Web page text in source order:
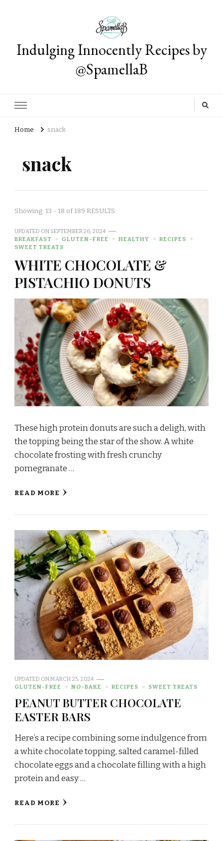
Indulging Innocently Recipes by
@SpamellaB
Home snack
snack
Showing: 13 - 18 of 189 RESULTS
UPDATED ON SEPTEMBER 26, 2024
BREAKFAST
GLUTEN-FREE HEALTHY
RECIPES
SWEET TREATS
WHITE CHOCOLATE &
PISTACHIO DONUTS
These high protein donuts are such a deligh, with
the topping being the star of the show. A white
chocolate frosting with fresh crunchy
pomegranate …
READ MORE
UPDATED ONMARCH 25, 2024
GLUTEN-FREE
NO-BAKE RECIPES SWEET TREATS
PEANUT BUTTER CHOCOLATE
EASTER BARS
Here’s a recipe combining some indulgence from
a white chocolate topping, salted caramel-filled
chocolate eggs and a chocolate filling with a high
protein and easy …
READ MORE